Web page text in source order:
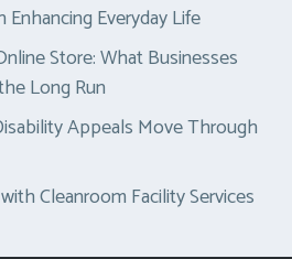
Everyday Life
Store: What Businesses
Long Run
Appeals Move Through
Cleanroom Facility Services